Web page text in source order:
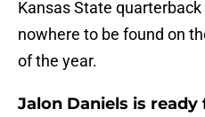
Kansas State
nowhere to be found on
of the year.
Jalon Daniels is